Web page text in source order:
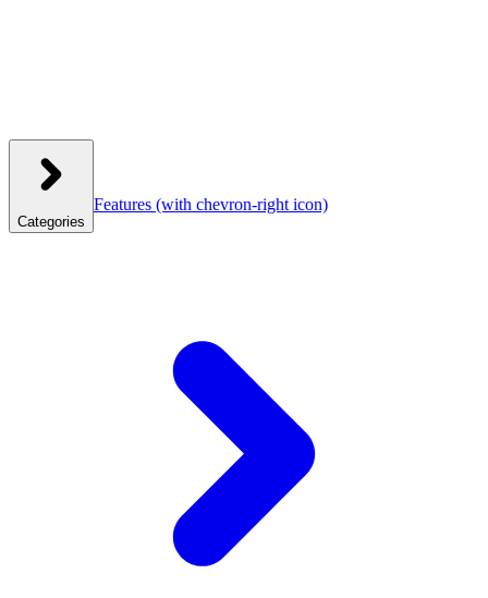
Categories
Features (with chevron-right icon)